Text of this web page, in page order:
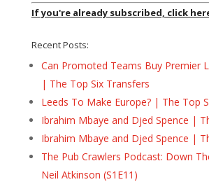
If you're already subscribed, click
Recent Posts:
Can Promoted Teams Buy Premier
| The Top Six Transfers
Leeds To Make Europe? | The Top
Ibrahim Mbaye and Djed Spence |
Ibrahim Mbaye and Djed Spence |
The Pub Crawlers Podcast: Down
Neil Atkinson (S1E11)